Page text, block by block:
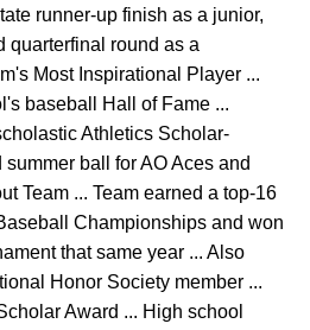
runner-up finish as a junior,
quarterfinal round as a
Most Inspirational Player ...
baseball Hall of Fame ...
Athletics Scholar-
ball for AO Aces and
Team ... Team earned a top-16
Championships and won
that same year ... Also
Honor Society member ...
Award ... High school